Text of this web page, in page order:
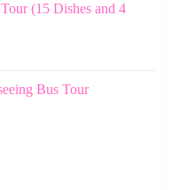
(15 Dishes and 4
Bus Tour